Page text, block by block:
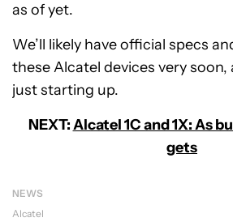
as of yet.
We’ll likely have official specs
these Alcatel devices very soon,
just starting up.
NEXT:Alcatel 1C and 1X: As
gets
NEWS
Alcatel